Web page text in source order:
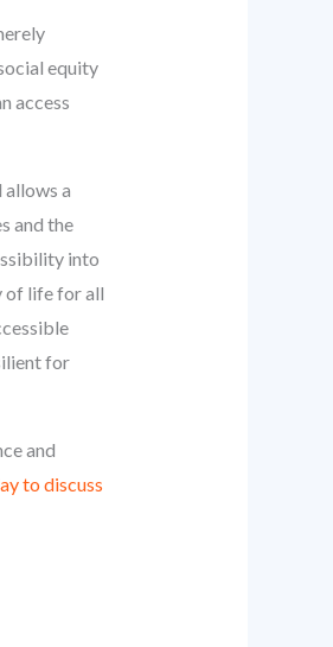
equity
access
allows a
and the
into
of life for all
for
and
to discuss